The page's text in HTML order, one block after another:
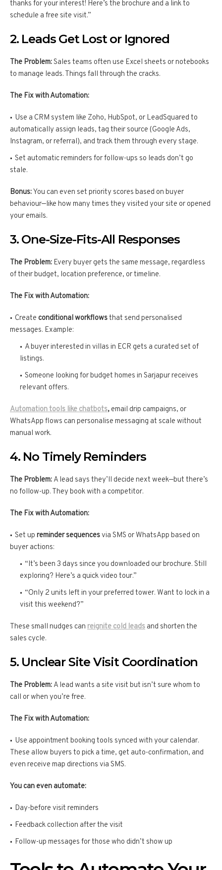
thanks for your interest! Here’s the brochure and a link to
schedule a free site visit.”
2. Leads Get Lost or Ignored
The Problem:Sales teams often use Excel sheets or notebooks
to manage leads. Things fall through the cracks.
The Fix with Automation:
Use a CRM system like Zoho, HubSpot, or LeadSquared to
automatically assign leads, tag their source (Google Ads,
Instagram, or referral), and track them through every stage.
Set automatic reminders for follow-ups so leads don’t go
stale.
Bonus: You can even set priority scores based on buyer
behaviour—like how many times they visited your site or opened
your emails.
3. One-Size-Fits-All Responses
The Problem: Every buyer gets the same message, regardless
of their budget, location preference, or timeline.
The Fix with Automation:
Create conditional workflowsthat send personalised
messages. Example:
A buyer interested in villas in ECR gets a curated set of
listings.
Someone looking for budget homes in Sarjapur receives
relevant offers.
Automation tools like chatbots, email drip campaigns, or
WhatsApp flows can personalise messaging at scale without
manual work.
4. No Timely Reminders
The Problem: A lead says they’ll decide next week—but there’s
no follow-up. They book with a competitor.
The Fix with Automation:
Set up reminder sequencesvia SMS or WhatsApp based on
buyer actions:
“It’s been 3 days since you downloaded our brochure. Still
exploring? Here’s a quick video tour.”
“Only 2 units left in your preferred tower. Want to lock in a
visit this weekend?”
These small nudges can reignite cold leads and shorten the
sales cycle.
5. Unclear Site Visit Coordination
The Problem: A lead wants a site visit but isn’t sure whom to
call or when you’re free.
The Fix with Automation:
Use appointment booking tools synced with your calendar.
These allow buyers to pick a time, get auto-confirmation, and
even receive map directions via SMS.
You can even automate:
Day-before visit reminders
Feedback collection after the visit
Follow-up messages for those who didn’t show up